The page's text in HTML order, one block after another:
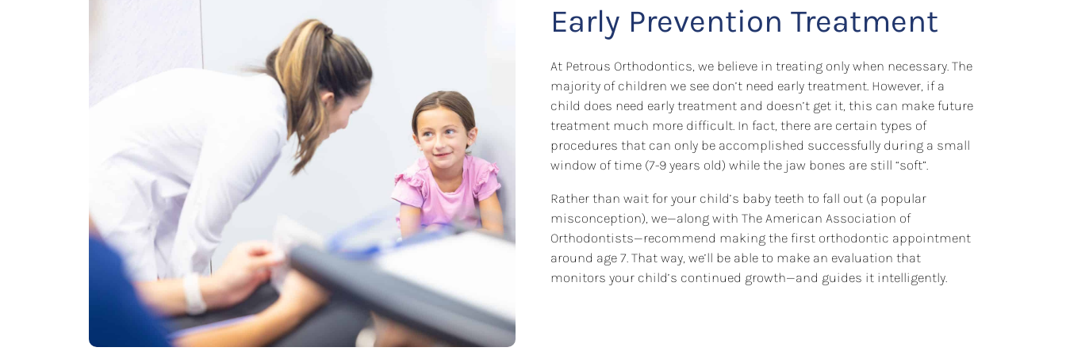
Early Prevention Treatment
At Petrous Orthodontics, we believe in treating only when necessary. The
majority of children we see don’t need early treatment. However, if a
child does need early treatment and doesn’t get it, this can make future
treatment much more difficult. In fact, there are certain types of
procedures that can only be accomplished successfully during a small
window of time (7-9 years old) while the jaw bones are still “soft”.
Rather than wait for your child’s baby teeth to fall out (a popular
misconception), we—along with The American Association of
Orthodontists—recommend making the first orthodontic appointment
around age 7. That way, we’ll be able to make an evaluation that
monitors your child’s continued growth—and guides it intelligently.